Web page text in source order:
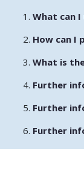
What can
How can I
What is
Further
Further
Further